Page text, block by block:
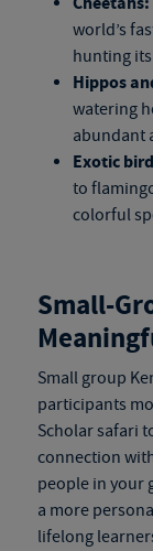
world’s
hunting
Hippos
watering
abundant
Exotic
to
colorful
Small-
Small group
participants
Scholarsafari
connection
people in your
a more
lifelong